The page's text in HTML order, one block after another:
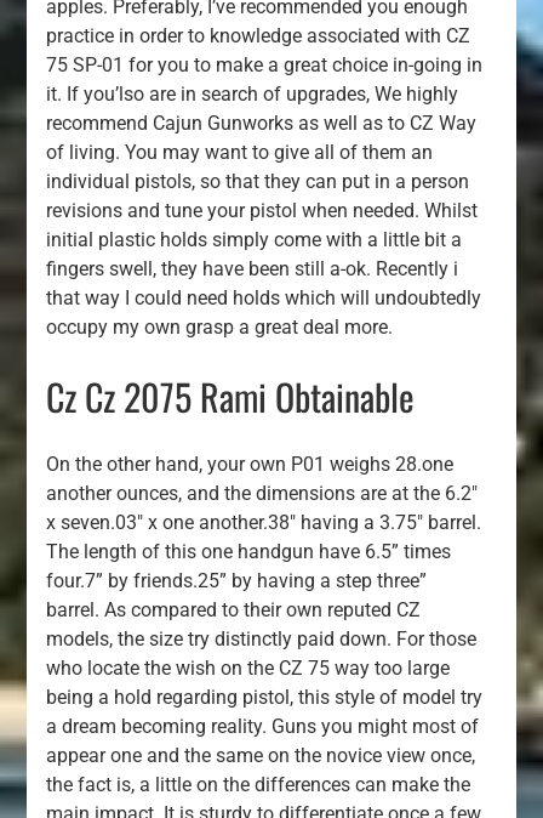
apples. Preferably, I’ve recommended you enough
practice in order to knowledge associated with CZ
75 SP-01 for you to make a great choice in-going in
it. If you’lso are in search of upgrades, We highly
recommend Cajun Gunworks as well as to CZ Way
of living. You may want to give all of them an
individual pistols, so that they can put in a person
revisions and tune your pistol when needed. Whilst
initial plastic holds simply come with a little bit a
fingers swell, they have been still a-ok. Recently i
that way I could need holds which will undoubtedly
occupy my own grasp a great deal more.
Cz Cz 2075 Rami Obtainable
On the other hand, your own P01 weighs 28.one
another ounces, and the dimensions are at the 6.2″
x seven.03″ x one another.38″ having a 3.75″ barrel.
The length of this one handgun have 6.5” times
four.7” by friends.25” by having a step three”
barrel. As compared to their own reputed CZ
models, the size try distinctly paid down. For those
who locate the wish on the CZ 75 way too large
being a hold regarding pistol, this style of model try
a dream becoming reality. Guns you might most of
appear one and the same on the novice view once,
the fact is, a little on the differences can make the